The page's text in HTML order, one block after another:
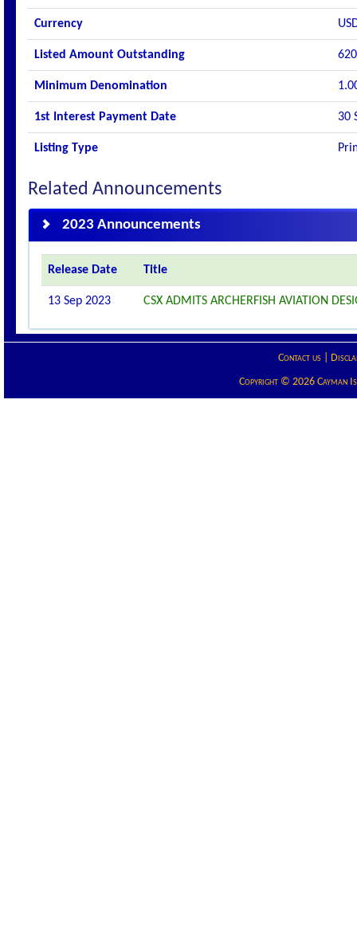
Currency
Listed Amount Outstanding
Minimum Denomination
1st Interest Payment Date 30
Listing Type
Related Announcements
2023 Announcements
Release Date Title
13 Sep 2023 CSX ADMITS ARCHERFISH AVIATION
Contact us|
Copyright © 2026 Cayman